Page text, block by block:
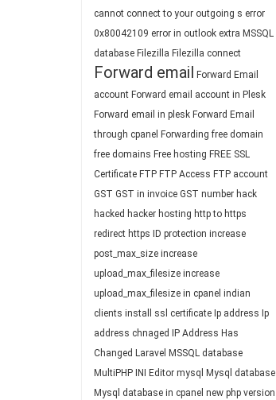
cannot connect to your outgoing s error
0x80042109 error in outlook extra MSSQL
database Filezilla Filezilla connect
Forward email Forward Email
account Forward email account in Plesk
Forward email in plesk Forward Email
through cpanel Forwarding free domain
free domains Free hosting FREE SSL
Certificate FTP FTP Access FTP account
GST GST in invoice GST number hack
hacked hacker hosting http to https
redirect https ID protection increase
post_max_size increase
upload_max_filesize increase
upload_max_filesize in cpanel indian
clients install ssl certificate Ip address Ip
address chnaged
IP Address Has
Changed Laravel MSSQL database
MultiPHP INI Editor mysql
Mysql database
Mysql database in cpanel new php version